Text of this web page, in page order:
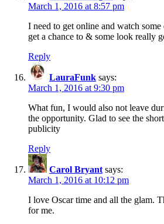
March 1, 2016 at 8:57 pm
I need to get online and watch some
get a chance to & some look really
Reply
LauraFunk says:
March 1, 2016 at 9:30 pm
What fun, I would also not leave
the opportunity. Glad to see the
publicity
Reply
Carol Bryant says:
March 1, 2016 at 10:12 pm
I love Oscar time and all the glam.
for me.